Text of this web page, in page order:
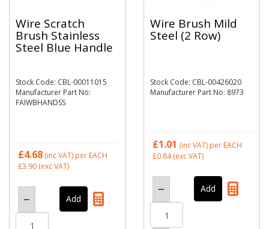
Wire Scratch
Brush Stainless
Steel Blue Handle
Stock Code: CBL-00011015
Manufacturer Part No:
FAIWBHANDSS
£4.68 (inc VAT) per EACH
£3.90 (exc VAT)
Wire Brush Mild
Steel (2 Row)
Stock Code: CBL-00426020
Manufacturer Part No: 8973
£1.01 (inc VAT) per EACH
£0.84(exc VAT)